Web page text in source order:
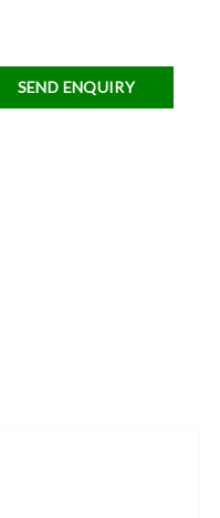
SEND ENQUIRY